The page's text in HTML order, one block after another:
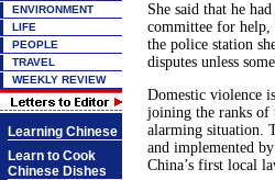
ENVIRONMENT
LIFE
PEOPLE
TRAVEL
WEEKLY REVIEW
Learning Chinese
Learn to Cook
Chinese Dishes
She said that he
committee for help,
the police station
disputes unless
Domestic violence
joining the ranks of
alarming situation.
and implemented
China’s first local